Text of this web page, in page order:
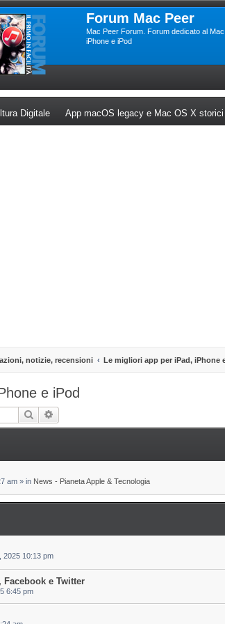
Forum Mac Peer
Mac Peer Forum. Forum dedicato al
iPhone e iPod
a new tab)
Digitale(Opens a new tab)
App macOS legacy e Mac OS X storici
notizie, recensioni Le migliori app per iPad, iPhone
e iPod
Search
am » in News - Pianeta Apple & Tecnologia
2025 10:13 pm
e Twitter
6:45 pm